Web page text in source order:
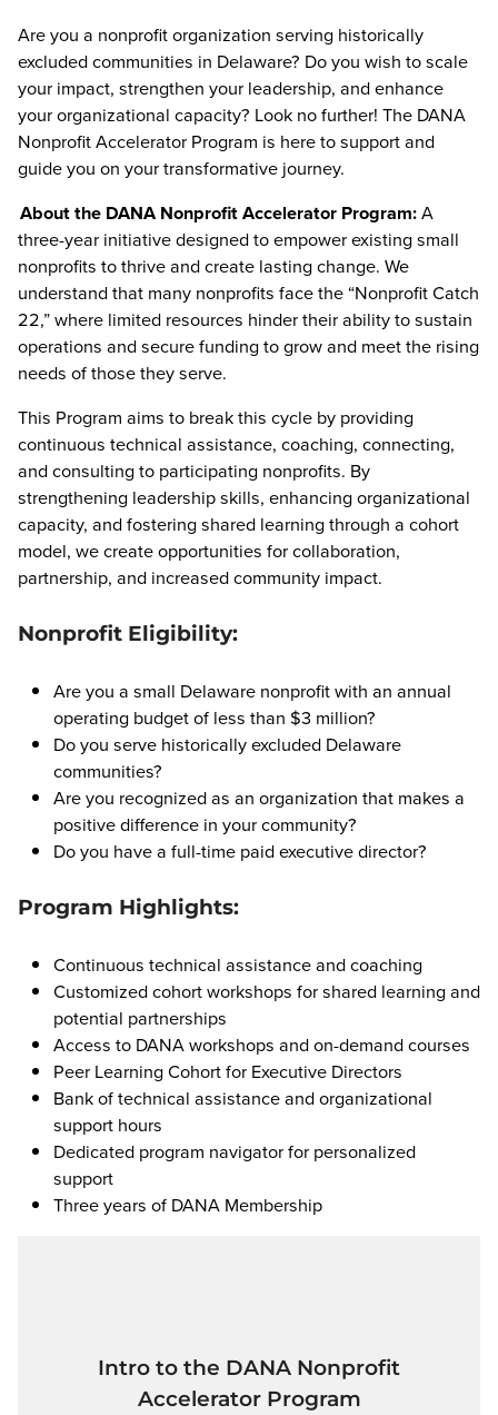
Are you a nonprofit organization serving historically
excluded communities in Delaware? Do you wish to scale
your impact, strengthen your leadership, and enhance
your organizational capacity? Look no further! The DANA
Nonprofit Accelerator Program is here to support and
guide you on your transformative journey.
About the DANA Nonprofit Accelerator Program:A
three-year initiative designed to empower existing small
nonprofits to thrive and create lasting change. We
understand that many nonprofits face the “Nonprofit Catch
22,” where limited resources hinder their ability to sustain
operations and secure funding to grow and meet the rising
needs of those they serve.
This Program aims to break this cycle by providing
continuous technical assistance, coaching, connecting,
and consulting to participating nonprofits. By
strengthening leadership skills, enhancing organizational
capacity, and fostering shared learning through a cohort
model, we create opportunities for collaboration,
partnership, and increased community impact.
Nonprofit Eligibility:
Are you a small Delaware nonprofit with an annual
operating budget of less than $3 million?
Do you serve historically excluded Delaware
communities?
Are you recognized as an organization that makes a
positive difference in your community?
Do you have a full-time paid executive director?
Program Highlights:
Continuous technical assistance and coaching
Customized cohort workshops for shared learning and
potential partnerships
Access to DANA workshops and on-demand courses
Peer Learning Cohort for Executive Directors
Bank of technical assistance and organizational
support hours
Dedicated program navigator for personalized
support
Three years of DANA Membership
Intro to the DANA Nonprofit
Accelerator Program